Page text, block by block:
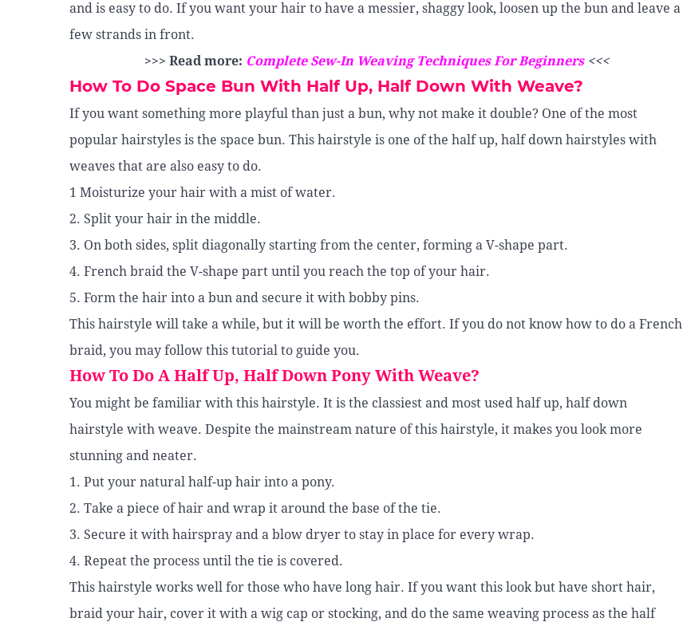
and is easy to do. If you want your hair to have a messier, shaggy look, loosen up the bun and leave a
few strands in front.
>>> Read more: Complete Sew-In Weaving Techniques For Beginners<<<
How To Do Space Bun With Half Up, Half Down With Weave?
If you want something more playful than just a bun, why not make it double? One of the most
popular hairstyles is the space bun. This hairstyle is one of the half up, half down hairstyles with
weaves that are also easy to do.
1 Moisturize your hair with a mist of water.
2. Split your hair in the middle.
3. On both sides, split diagonally starting from the center, forming a V-shape part.
4. French braid the V-shape part until you reach the top of your hair.
5. Form the hair into a bun and secure it with bobby pins.
This hairstyle will take a while, but it will be worth the effort. If you do not know how to do a French
braid, you may follow this tutorial to guide you.
How To Do A Half Up, Half Down Pony With Weave?
You might be familiar with this hairstyle. It is the classiest and most used half up, half down
hairstyle with weave. Despite the mainstream nature of this hairstyle, it makes you look more
stunning and neater.
1. Put your natural half-up hair into a pony.
2. Take a piece of hair and wrap it around the base of the tie.
3. Secure it with hairspray and a blow dryer to stay in place for every wrap.
4. Repeat the process until the tie is covered.
This hairstyle works well for those who have long hair. If you want this look but have short hair,
braid your hair, cover it with a wig cap or stocking, and do the same weaving process as the half